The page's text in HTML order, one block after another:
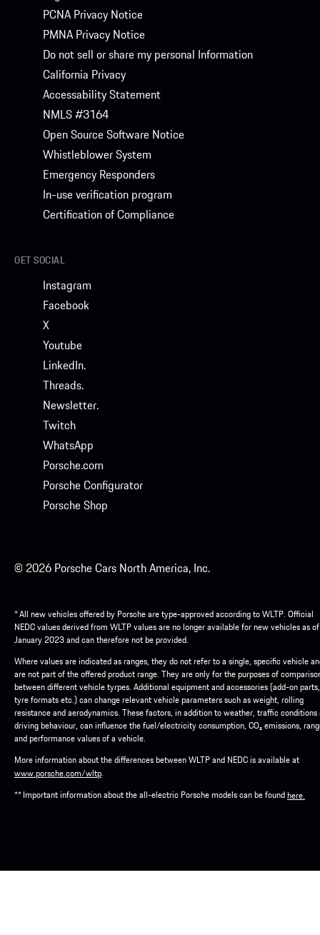
PCNA Privacy Notice
PMNA Privacy Notice
Do not sell or share my personal Information
California Privacy
Accessability Statement
NMLS #3164
Open Source Software Notice
Whistleblower System
Emergency Responders
In-use verification program
Certification of Compliance
GET SOCIAL
Instagram
Facebook
X
Youtube
LinkedIn.
Threads.
Newsletter.
Twitch
WhatsApp
Porsche.com
Porsche Configurator
Porsche Shop
© 2026 Porsche Cars North America, Inc.
* All new vehicles offered by Porsche are type-approved according to WLTP. Official
NEDC values derived from WLTP values are no longer available for new vehicles as
January 2023 and can therefore not be provided.
Where values are indicated as ranges, they do not refer to a single, specific vehicle
are not part of the offered product range. They are only for the purposes of
between different vehicle tyrpes. Additional equipment and accessories (add-on parts,
tyre formats etc.) can change relevant vehicle parameters such as weight, rolling
resistance and aerodynamics. These factors, in addition to weather, traffic conditions
driving behaviour, can influence the fuel/electricity consumption, CO₂ emissions,
and performance values of a vehicle.
More information about the differences between WLTP and NEDC is available at
www.porsche.com/wltp.
** Important information about the all-electric Porsche models can be foundhere.